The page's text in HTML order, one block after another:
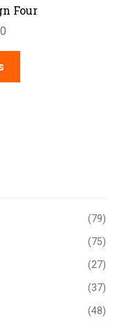
Four
range:
through
(79)
(75)
(27)
(37)
(48)